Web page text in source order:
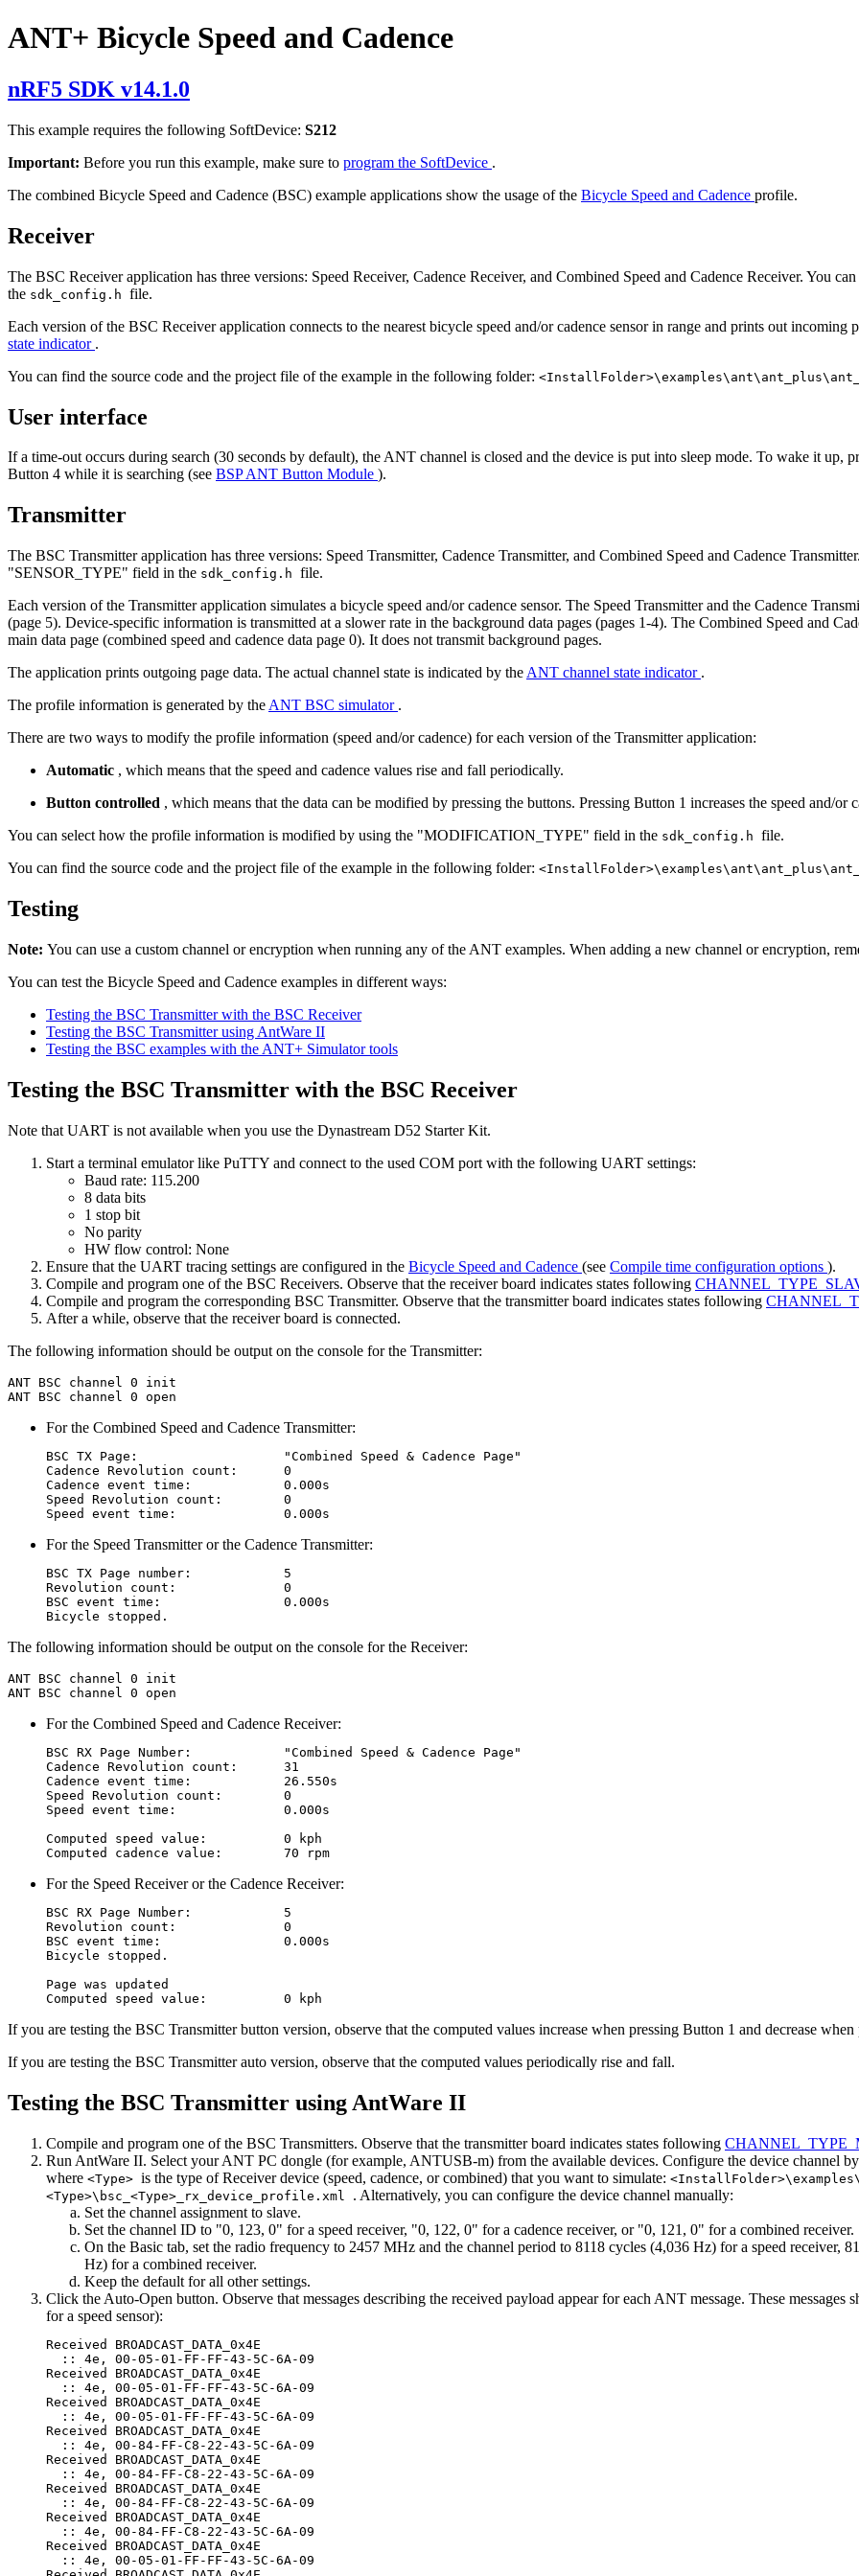
ANT+ Bicycle Speed and Cadence
nRF5 SDK v14.1.0
This example requires the following SoftDevice: S212
Important: Before you run this example, make sure to program the SoftDevice .
The combined Bicycle Speed and Cadence (BSC) example applications show the usage of the Bicycle Speed and Cadence profile.
Receiver
The BSC Receiver application has three versions: Speed Receiver, Cadence Receiver, and Combined Speed and Cadence Receiver. You
the sdk_config.h file.
Each version of the BSC Receiver application connects to the nearest bicycle speed and/or cadence sensor in range and prints out incoming
state indicator .
You can find the source code and the project file of the example in the following folder:
User interface
If a time-out occurs during search (30 seconds by default), the ANT channel is closed and the device is put into sleep mode. To wake it up,
Button 4 while it is searching (see BSP ANT Button Module ).
Transmitter
The BSC Transmitter application has three versions: Speed Transmitter, Cadence Transmitter, and Combined Speed and Cadence
"SENSOR_TYPE" field in the sdk_config.h file.
Each version of the Transmitter application simulates a bicycle speed and/or cadence sensor. The Speed Transmitter and the Cadence
(page 5). Device-specific information is transmitted at a slower rate in the background data pages (pages 1-4). The Combined Speed and
main data page (combined speed and cadence data page 0). It does not transmit background pages.
The application prints outgoing page data. The actual channel state is indicated by the ANT channel state indicator .
The profile information is generated by the ANT BSC simulator .
There are two ways to modify the profile information (speed and/or cadence) for each version of the Transmitter application:
Automatic , which means that the speed and cadence values rise and fall periodically.
Button controlled , which means that the data can be modified by pressing the buttons. Pressing Button 1 increases the speed and/or
You can select how the profile information is modified by using the "MODIFICATION_TYPE" field in the sdk_config.h file.
You can find the source code and the project file of the example in the following folder:
Testing
Note: You can use a custom channel or encryption when running any of the ANT examples. When adding a new channel or encryption,
You can test the Bicycle Speed and Cadence examples in different ways:
Testing the BSC Transmitter with the BSC Receiver
Testing the BSC Transmitter using AntWare II
Testing the BSC examples with the ANT+ Simulator tools
Testing the BSC Transmitter with the BSC Receiver
Note that UART is not available when you use the Dynastream D52 Starter Kit.
Start a terminal emulator like PuTTY and connect to the used COM port with the following UART settings:
Baud rate: 115.200
8 data bits
1 stop bit
No parity
HW flow control: None
Ensure that the UART tracing settings are configured in the Bicycle Speed and Cadence (see Compile time configuration options ).
Compile and program one of the BSC Receivers. Observe that the receiver board indicates states following
Compile and program the corresponding BSC Transmitter. Observe that the transmitter board indicates states following
After a while, observe that the receiver board is connected.
The following information should be output on the console for the Transmitter:
ANT BSC channel 0 init
For the Combined Speed and Cadence Transmitter:
BSC TX Page:                   "Combined Speed & Cadence Page"
Cadence Revolution count:      0
Cadence event time:            0.000s
Speed Revolution count:        0
For the Speed Transmitter or the Cadence Transmitter:
BSC TX Page number:            5
Revolution count:              0
BSC event time:                0.000s
The following information should be output on the console for the Receiver:
ANT BSC channel 0 init
For the Combined Speed and Cadence Receiver:
BSC RX Page Number:            "Combined Speed & Cadence Page"
Cadence Revolution count:      31
Cadence event time:            26.550s
Speed Revolution count:        0
Speed event time:              0.000s
Computed speed value:          0 kph
For the Speed Receiver or the Cadence Receiver:
BSC RX Page Number:            5
Revolution count:              0
BSC event time:                0.000s
Bicycle stopped.
Page was updated
If you are testing the BSC Transmitter button version, observe that the computed values increase when pressing Button 1 and decrease
If you are testing the BSC Transmitter auto version, observe that the computed values periodically rise and fall.
Testing the BSC Transmitter using AntWare II
Compile and program one of the BSC Transmitters. Observe that the transmitter board indicates states following
Run AntWare II. Select your ANT PC dongle (for example, ANTUSB-m) from the available devices. Configure the device channel
where <Type> is the type of Receiver device (speed, cadence, or combined) that you want to simulate:
<Type>\bsc_<Type>_rx_device_profile.xml . Alternatively, you can configure the device channel manually:
Set the channel assignment to slave.
Set the channel ID to "0, 123, 0" for a speed receiver, "0, 122, 0" for a cadence receiver, or "0, 121, 0" for a combined receiver.
On the Basic tab, set the radio frequency to 2457 MHz and the channel period to 8118 cycles (4,036 Hz) for a speed receiver,
Hz) for a combined receiver.
Keep the default for all other settings.
Click the Auto-Open button. Observe that messages describing the received payload appear for each ANT message. These
for a speed sensor):
Received BROADCAST_DATA_0x4E
  :: 4e, 00-05-01-FF-FF-43-5C-6A-09
Received BROADCAST_DATA_0x4E
  :: 4e, 00-05-01-FF-FF-43-5C-6A-09
Received BROADCAST_DATA_0x4E
  :: 4e, 00-05-01-FF-FF-43-5C-6A-09
Received BROADCAST_DATA_0x4E
  :: 4e, 00-84-FF-C8-22-43-5C-6A-09
Received BROADCAST_DATA_0x4E
  :: 4e, 00-84-FF-C8-22-43-5C-6A-09
Received BROADCAST_DATA_0x4E
  :: 4e, 00-84-FF-C8-22-43-5C-6A-09
Received BROADCAST_DATA_0x4E
  :: 4e, 00-84-FF-C8-22-43-5C-6A-09
Received BROADCAST_DATA_0x4E
  :: 4e, 00-05-01-FF-FF-43-5C-6A-09